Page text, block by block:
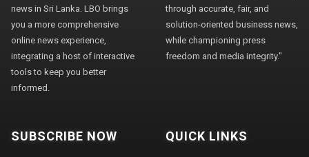
news in Sri Lanka. LBO brings
you a more comprehensive
online news experience,
integrating a host of interactive
tools to keep you better
informed.
through accurate, fair, and
solution-oriented business news,
while championing press
freedom and media integrity."
SUBSCRIBE NOW QUICK LINKS